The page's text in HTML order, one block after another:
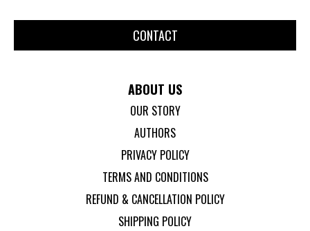
CONTACT
ABOUT US
OUR STORY
AUTHORS
PRIVACY POLICY
TERMS AND CONDITIONS
REFUND & CANCELLATION POLICY
SHIPPING POLICY